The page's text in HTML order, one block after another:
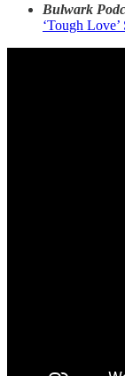
Bulwark
‘Tough Love’